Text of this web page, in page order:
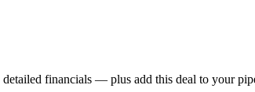
financials — plus add this deal to your